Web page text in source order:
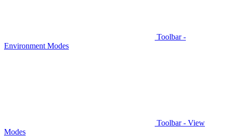
Toolbar -
Environment Modes
Toolbar - View
Modes